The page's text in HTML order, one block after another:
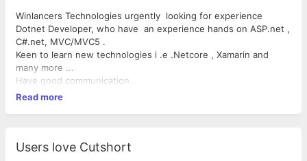
Winlancers Technologies urgently looking for experience
Dotnet Developer, who have an experience hands on ASP.net ,
C#.net, MVC/MVC5 .
Keen to learn new technologies i .e .Netcore , Xamarin and
many more ...
Have good communication .
Read more
Users love Cutshort